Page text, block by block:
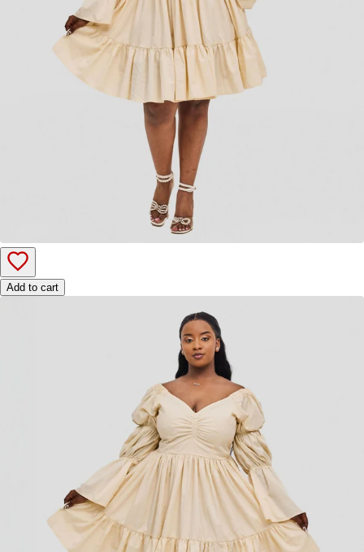
Add to cart